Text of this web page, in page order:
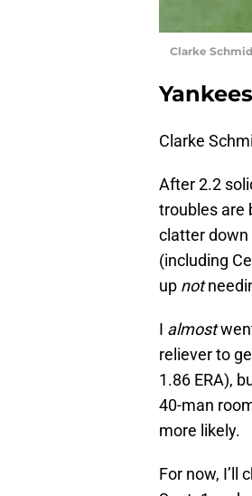
Clarke
Clarke
After 2.2
troubles are
clatter down
(including
up not
I almost
reliever to
1.86 ERA),
40-man
more likely.
For now, I’ll